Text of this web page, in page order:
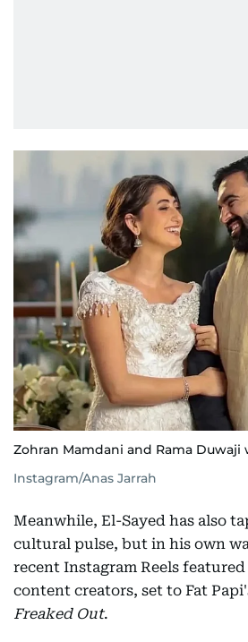
Zohran Mamdani and Rama Duwaji
Instagram/Anas Jarrah
Meanwhile, El-Sayed has also
cultural pulse, but in his own
recent Instagram Reels
content creators, set to Fat
Freaked Out.